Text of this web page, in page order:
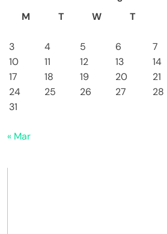
M
T W T
3
4 5 6 7
10
11 12 13 14
17
18 19 20 21
24
25 26 27 28
31
« Mar